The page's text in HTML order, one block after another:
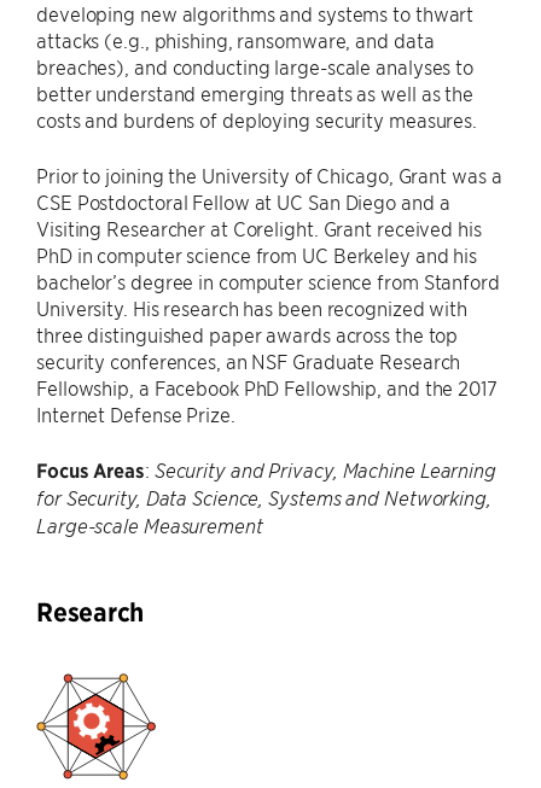
developing new algorithms and systems to thwart
attacks (e.g., phishing, ransomware, and data
breaches), and conducting large-scale analyses to
better understand emerging threats as well as the
costs and burdens of deploying security measures.
Prior to joining the University of Chicago, Grant was a
CSE Postdoctoral Fellow at UC San Diego and a
Visiting Researcher at Corelight. Grant received his
PhD in computer science from UC Berkeley and his
bachelor’s degree in computer science from Stanford
University. His research has been recognized with
three distinguished paper awards across the top
security conferences, an NSF Graduate Research
Fellowship, a Facebook PhD Fellowship, and the 2017
Internet Defense Prize.
Focus Areas: Security and Privacy, Machine Learning
for Security, Data Science, Systems and Networking,
Large-scale Measurement
Research